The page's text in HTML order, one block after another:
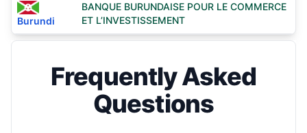
Burundi
BANQUE BURUNDAISE POUR LE COMMERCE
ET L’INVESTISSEMENT
Frequently Asked
Questions